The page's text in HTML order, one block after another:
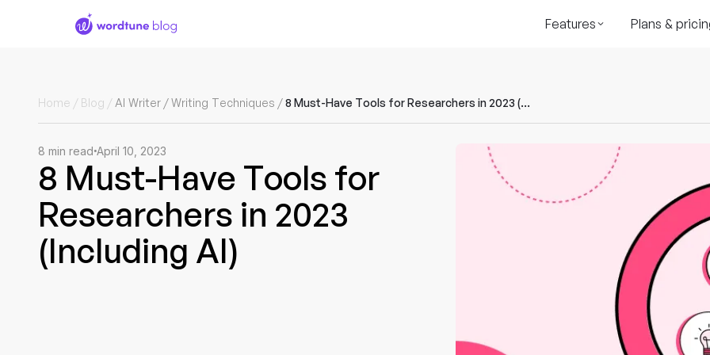
Features Plans &
Home / Blog / AI Writer /Writing Techniques / 8 Must-Have Tools for Researchers in 2023 (Including AI)
8 min read April 10, 2023
8 Must-Have Tools for
Researchers in 2023
(Including AI)